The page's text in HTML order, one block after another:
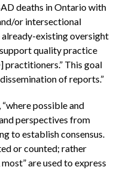
deaths in Ontario with
or intersectional
existing oversight
quality practice
practitioners.” This goal
of reports.”
possible and
perspectives from
to establish consensus.
or counted; rather
are used to express